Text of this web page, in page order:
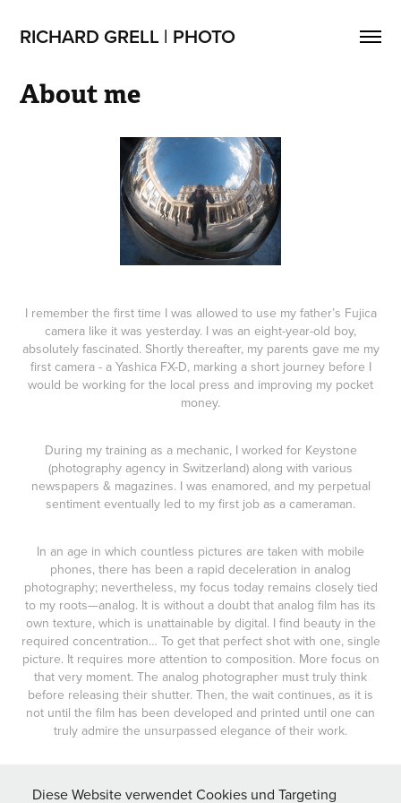
RICHARD GRELL | PHOTO
About me
I remember the first time I was allowed to use my father’s Fujica
camera like it was yesterday. I was an eight-year-old boy,
absolutely fascinated. Shortly thereafter, my parents gave me my
first camera - a Yashica FX-D, marking a short journey before I
would be working for the local press and improving my pocket
money.
During my training as a mechanic, I worked for Keystone
(photography agency in Switzerland) along with various
newspapers & magazines. I was enamored, and my perpetual
sentiment eventually led to my first job as a cameraman.
In an age in which countless pictures are taken with mobile
phones, there has been a rapid deceleration in analog
photography; nevertheless, my focus today remains closely tied
to my roots—analog. It is without a doubt that analog film has its
own texture, which is unattainable by digital. I find beauty in the
required concentration… To get that perfect shot with one, single
picture. It requires more attention to composition. More focus on
that very moment. The analog photographer must truly think
before releasing their shutter. Then, the wait continues, as it is
not until the film has been developed and printed until one can
truly admire the unsurpassed elegance of their work.
Nikon F3 HP - Contax T2 - Fuji GA 645s
Diese Website verwendet Cookies und Targeting